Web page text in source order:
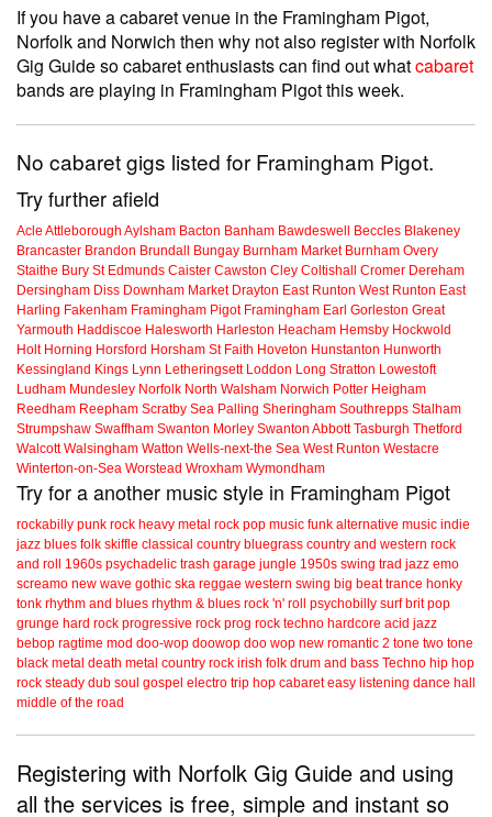
If you have a cabaret venue in the Framingham Pigot,
Norfolk and Norwich then why not also register with Norfolk
Gig Guide so cabaret enthusiasts can find out whatcabaret
bands are playing in Framingham Pigot this week.
No cabaret gigs listed for Framingham Pigot.
Try further afield
Acle Attleborough Aylsham Bacton Banham Bawdeswell Beccles Blakeney
Brancaster Brandon Brundall Bungay Burnham Market Burnham Overy
Staithe Bury St Edmunds Caister Cawston Cley Coltishall Cromer Dereham
Dersingham Diss Downham Market Drayton East Runton West Runton East
Harling Fakenham Framingham Pigot Framingham Earl Gorleston Great
Yarmouth Haddiscoe Halesworth Harleston Heacham Hemsby Hockwold
Holt Horning Horsford Horsham St Faith Hoveton Hunstanton Hunworth
Kessingland Kings Lynn Letheringsett Loddon Long Stratton Lowestoft
Ludham Mundesley Norfolk North Walsham Norwich Potter Heigham
Reedham Reepham Scratby Sea Palling Sheringham Southrepps Stalham
Strumpshaw Swaffham Swanton Morley Swanton Abbott Tasburgh Thetford
Walcott Walsingham Watton Wells-next-the Sea West Runton Westacre
Winterton-on-Sea Worstead Wroxham Wymondham
Try for a another music style in Framingham Pigot
rockabilly punk rock heavy metal rock pop music funk alternative music indie
jazz blues folk skiffle classical country bluegrass country and western rock
and roll
1960s psychadelic trash garage jungle 1950s swing trad jazz emo
screamo new wave gothic ska reggae western swing big beat trance honky
tonk rhythm and blues rhythm & blues rock 'n' roll psychobilly surf brit pop
grunge hard rock progressive rock prog rock techno hardcore acid jazz
bebop ragtime mod doo-wop doowop doo wop new romantic 2 tone two tone
black metal death metal country rock irish folk drum and bass Techno hip hop
rock steady dub soul gospel electro trip hop cabaret easy listening dance hall
middle of the road
Registering with Norfolk Gig Guide and using
all the services is free, simple and instant so